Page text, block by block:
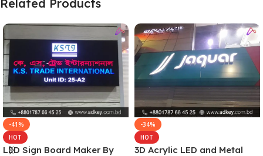
Related Products
-41%
HOT
LED Sign Board Maker By
-34%
HOT
3D Acrylic LED and Metal